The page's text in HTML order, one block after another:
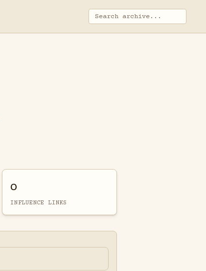
0
INFLUENCE LINKS